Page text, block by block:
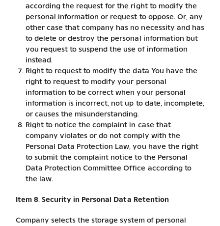
according the request for the right to modify the
personal information or request to oppose. Or, any
other case that company has no necessity and has
to delete or destroy the personal information but
you request to suspend the use of information
instead.
Right to request to modify the data You have the
right to request to modify your personal
information to be correct when your personal
information is incorrect, not up to date, incomplete,
or causes the misunderstanding.
Right to notice the complaint in case that
company violates or do not comply with the
Personal Data Protection Law, you have the right
to submit the complaint notice to the Personal
Data Protection Committee Office according to
the law.
Item 8. Security in Personal Data Retention
Company selects the storage system of personal